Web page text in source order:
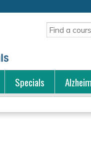
Search
Specials